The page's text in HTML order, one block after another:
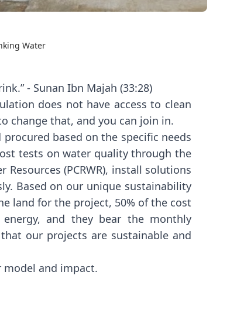
Water
- Sunan Ibn Majah (33:28)
does not have access to clean
change that, and you can join in.
based on the specific needs
tests on water quality through the
Resources (PCRWR), install solutions
Based on our unique sustainability
land for the project, 50% of the cost
and they bear the monthly
our projects are sustainable and
and impact.